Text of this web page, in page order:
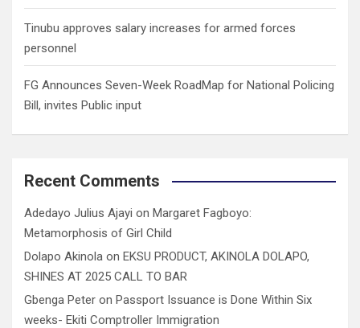
Tinubu approves salary increases for armed forces
personnel
FG Announces Seven-Week RoadMap for National Policing
Bill, invites Public input
Recent Comments
Adedayo Julius Ajayi on Margaret Fagboyo:
Metamorphosis of Girl Child
Dolapo Akinola on EKSU PRODUCT, AKINOLA DOLAPO,
SHINES AT 2025 CALL TO BAR
Gbenga Peter on Passport Issuance is Done Within Six
weeks- Ekiti Comptroller Immigration